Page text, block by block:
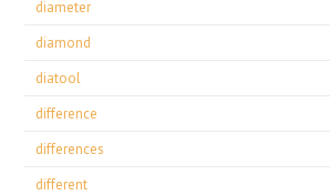
diameter
diamond
diatool
difference
differences
different